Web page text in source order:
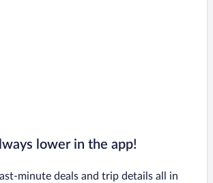
lower in the app!
minute deals and trip details all in